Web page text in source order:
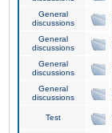
General
discussions
General
discussions
General
discussions
General
discussions
Test